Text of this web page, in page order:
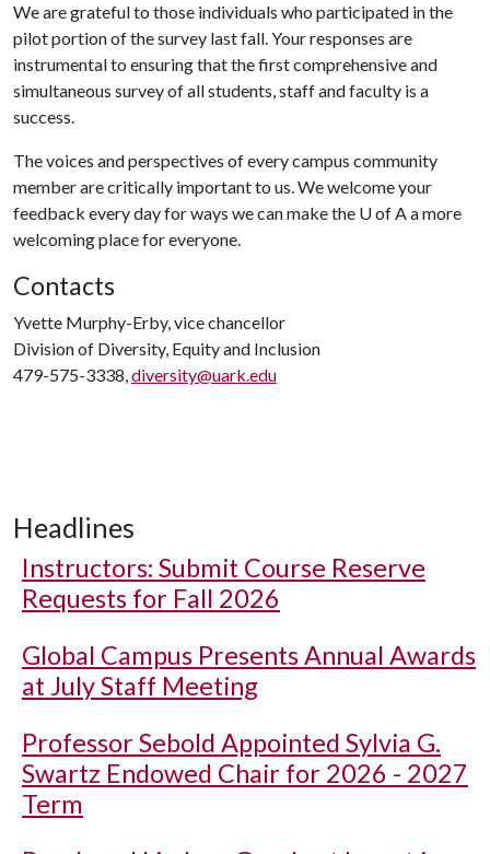
We are grateful to those individuals who participated in the
pilot portion of the survey last fall. Your responses are
instrumental to ensuring that the first comprehensive and
simultaneous survey of all students, staff and faculty is a
success.
The voices and perspectives of every campus community
member are critically important to us. We welcome your
feedback every day for ways we can make the U of Aa more
welcoming place for everyone.
Contacts
Yvette Murphy-Erby, vice chancellor
Division of Diversity, Equity and Inclusion
479-575-3338,diversity@uark.edu
Headlines
Instructors: Submit Course Reserve
Requests for Fall 2026
Global Campus Presents Annual Awards
at July Staff Meeting
Professor Sebold Appointed Sylvia G.
Swartz Endowed Chair for 2026 - 2027
Term